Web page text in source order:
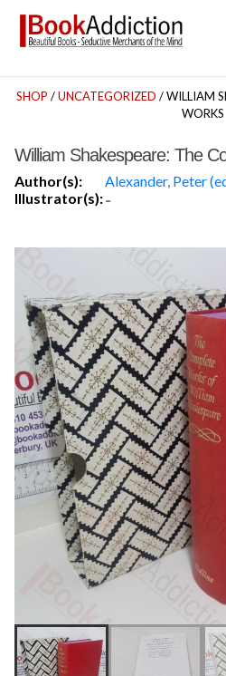
SHOP /UNCATEGORIZED / WILLIAM
WORKS
William Shakespeare: The
Author(s):
Alexander, Peter
Illustrator(s):-